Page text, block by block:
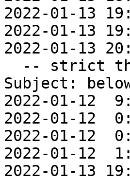
2022-01-13
2022-01-13
2022-01-13
Subject:
2022-01-12
2022-01-12
2022-01-12
2022-01-12
2022-01-13